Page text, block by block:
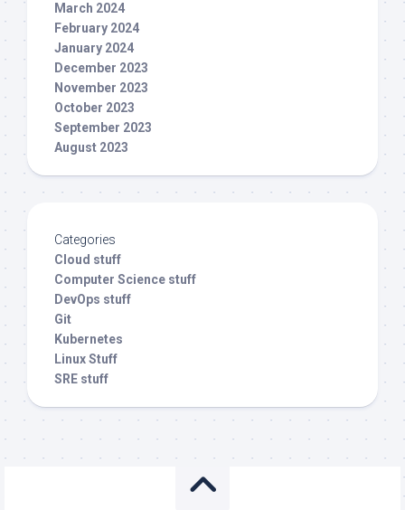
March 2024
February 2024
January 2024
December 2023
November 2023
October 2023
September 2023
August 2023
Categories
Cloud stuff
Computer Science stuff
DevOps stuff
Git
Kubernetes
Linux Stuff
SRE stuff